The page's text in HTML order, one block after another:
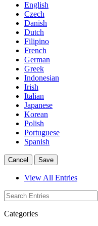
English
Czech
Danish
Dutch
Filipino
French
German
Greek
Indonesian
Irish
Italian
Japanese
Korean
Polish
Portuguese
Spanish
Cancel Save
View All Entries
Categories